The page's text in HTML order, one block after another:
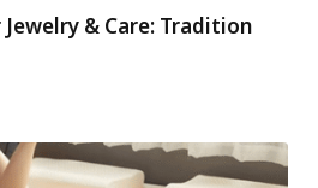
& Care: Tradition